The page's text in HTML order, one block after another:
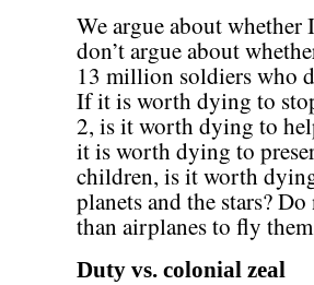
We argue about whether
don’t argue about
13 million soldiers who
If it is worth dying to
2, is it worth dying to
it is worth dying to
children, is it worth
planets and the stars?
than airplanes to fly
Duty vs. colonial zeal